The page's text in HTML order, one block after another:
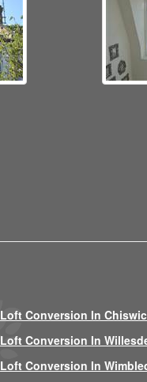
Loft Conversion In
Loft Conversion In
Loft Conversion In